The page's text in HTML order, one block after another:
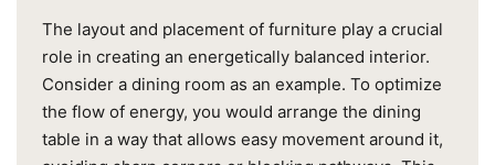
The layout and placement of furniture play a crucial
role in creating an energetically balanced interior.
Consider a dining room as an example. To optimize
the flow of energy, you would arrange the dining
table in a way that allows easy movement around it,